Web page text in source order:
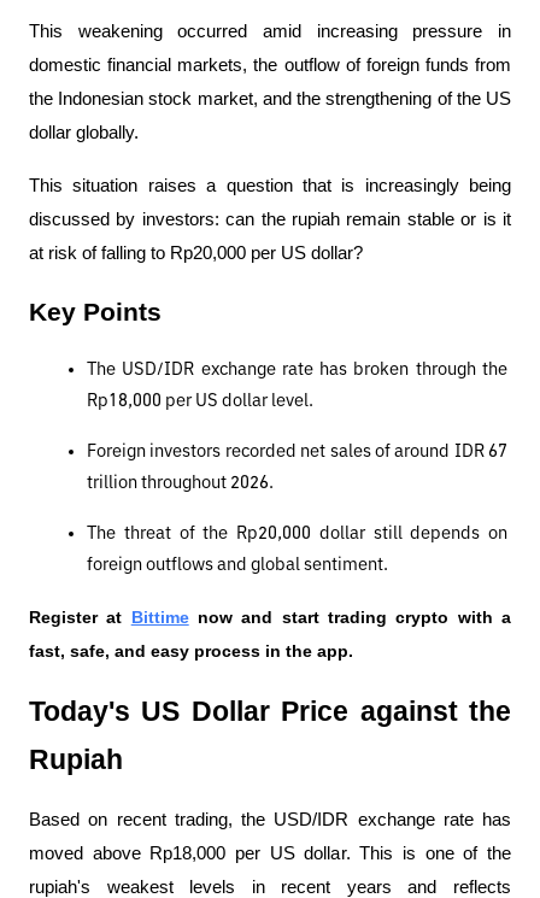
This weakening occurred amid increasing pressure in
domestic financial markets, the outflow of foreign funds from
the Indonesian stock market, and the strengthening of the US
dollar globally.
This situation raises a question that is increasingly being
discussed by investors: can the rupiah remain stable or is it
at risk of falling to Rp20,000 per US dollar?
Key Points
The USD/IDR exchange rate has broken through the
Rp18,000 per US dollar level.
Foreign investors recorded net sales of around IDR 67
trillion throughout 2026.
The threat of the Rp20,000 dollar still depends on
foreign outflows and global sentiment.
Register at Bittime now and start trading crypto with a
fast, safe, and easy process in the app.
Today's US Dollar Price against the
Rupiah
Based on recent trading, the USD/IDR exchange rate has
moved above Rp18,000 per US dollar. This is one of the
rupiah's weakest levels in recent years and reflects